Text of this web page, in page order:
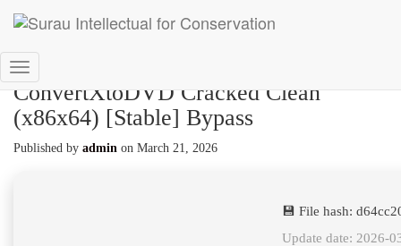
Toggle
Navigation
ConvertXtoDVD Cracked Clean
(x86x64) [Stable] Bypass
Published by admin on March 21, 2026
💾 File hash:
Update date: 2026-